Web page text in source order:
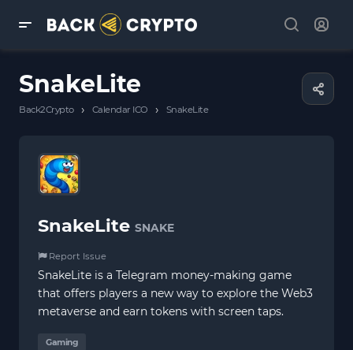
SnakeLite
Back2Crypto › Calendar ICO › SnakeLite
SnakeLite SNAKE
Report Issue
SnakeLite is a Telegram money-making game
that offers players a new way to explore the Web3
metaverse and earn tokens with screen taps.
Gaming